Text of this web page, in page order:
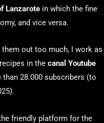
Lanzarote in which the fine
and vice versa.
out too much, I work as
in the canal Youtube
28.000 subscribers (to
friendly platform for the